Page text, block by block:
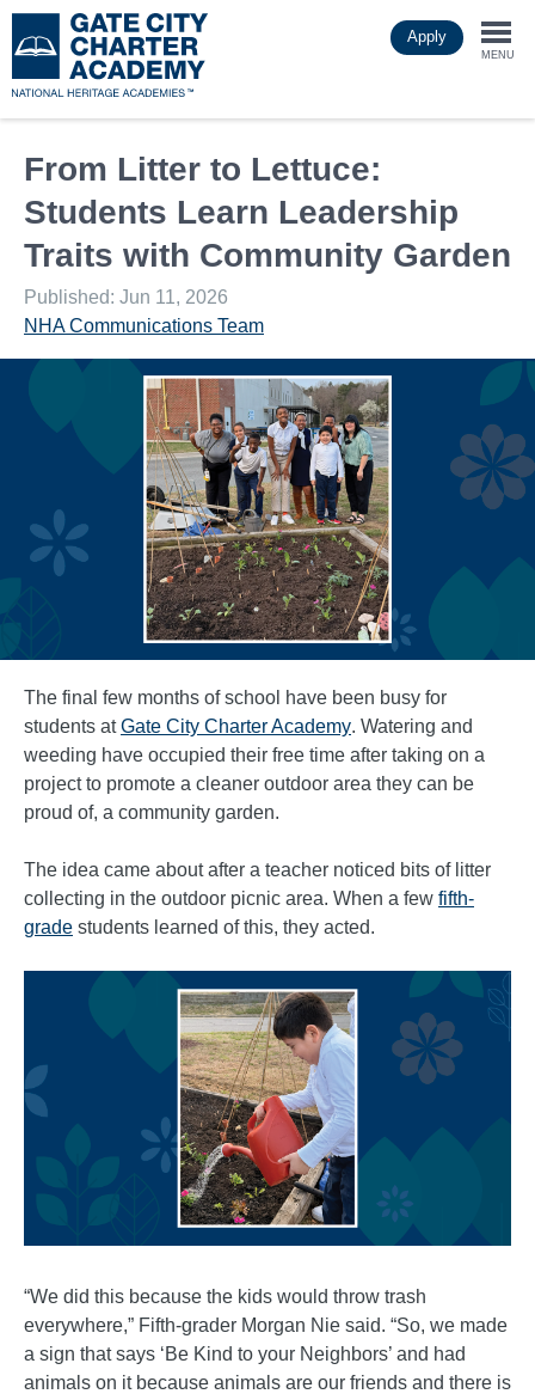
to
main
Apply
MENU
From Litter to Lettuce:
Students Learn Leadership
Traits with Community Garden
Published: Jun 11, 2026
NHA Communications Team
The final few months of school have been busy for
students atGate City Charter Academy. Watering and
weeding have occupied their free time after taking on a
project to promote a cleaner outdoor area they can be
proud of, a community garden.
The idea came about after a teacher noticed bits of litter
collecting in the outdoor picnic area. When a few fifth-
grade students learned of this, they acted.
“We did this because the kids would throw trash
everywhere,” Fifth-grader Morgan Nie said. “So, we made
a sign that says ‘Be Kind to your Neighbors’ and had
animals on it because animals are our friends and there is